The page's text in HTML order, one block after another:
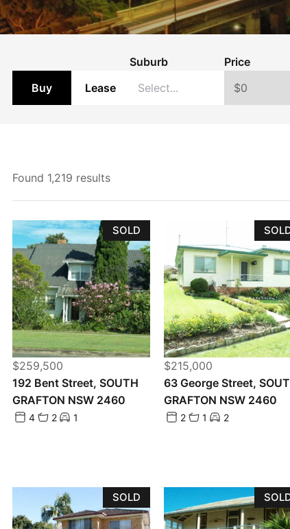
Buy Lease
Suburb Price
Found 1,219 results
SOLD
$259,500
192 Bent Street, SOUTH
GRAFTON NSW 2460
4 2 1
$215,000
63 George Street,
GRAFTON NSW 2460
2 1 2
SOLD